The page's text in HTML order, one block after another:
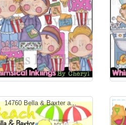
14760 Bella & Baxter a...